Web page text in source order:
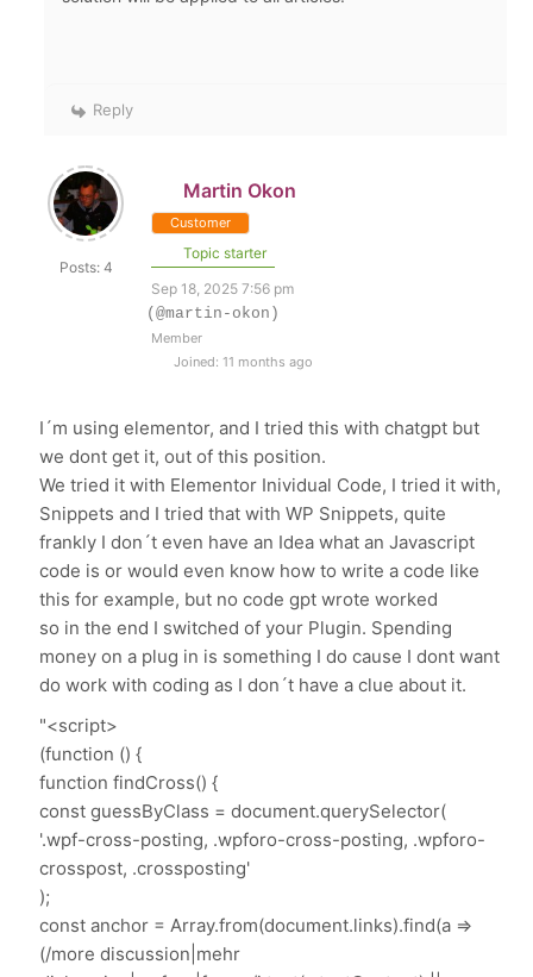
Reply
Posts: 4
Martin Okon
Customer
Topic starter
Sep 18, 2025 7:56 pm
(@martin-okon)
Member
Joined: 11 months ago
I´m using elementor, and I tried this with chatgpt but
we dont get it, out of this position.
We tried it with Elementor Inividual Code, I tried it with,
Snippets and I tried that with WP Snippets, quite
frankly I don´t even have an Idea what an Javascript
code is or would even know how to write a code like
this for example, but no code gpt wrote worked
so in the end I switched of your Plugin. Spending
money on a plug in is something I do cause I dont want
do work with coding as I don´t have a clue about it.
"<script>
(function () {
function findCross() {
const guessByClass = document.querySelector(
'.wpf-cross-posting, .wpforo-cross-posting, .wpforo-
crosspost, .crossposting'
);
const anchor = Array.from(document.links).find(a =>
(/more discussion|mehr